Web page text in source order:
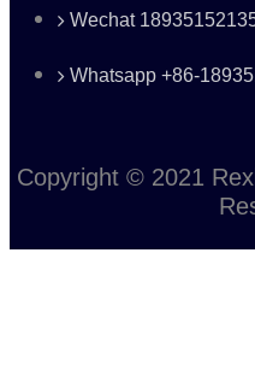
Wechat
Whatsapp +86-
Copyright © 2021